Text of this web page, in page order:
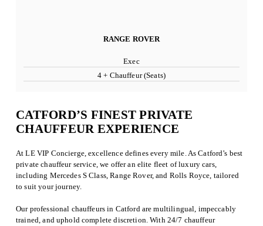
RANGE ROVER
Exec
4 + Chauffeur (Seats)
CATFORD’S FINEST PRIVATE
CHAUFFEUR EXPERIENCE
At LE VIP Concierge, excellence defines every mile. As Catford’s best
private chauffeur service, we offer an elite fleet of luxury cars,
including Mercedes S Class, Range Rover, and Rolls Royce, tailored
to suit your journey.
Our professional chauffeurs in Catford are multilingual, impeccably
trained, and uphold complete discretion. With 24/7 chauffeur